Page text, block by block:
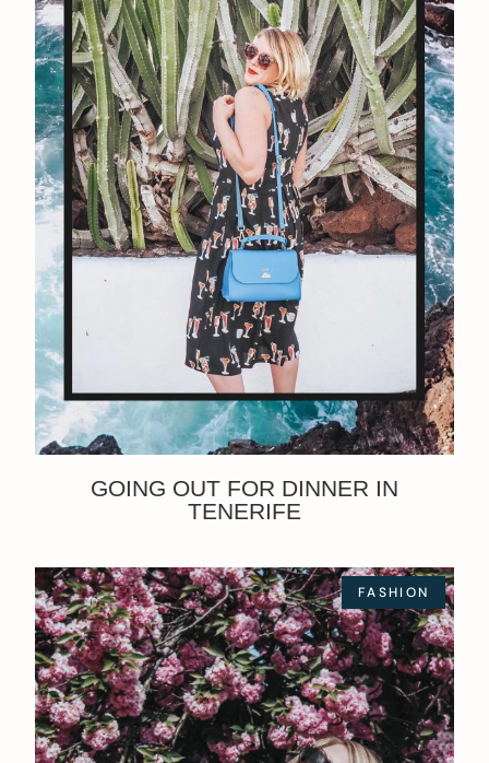
GOING OUT FOR DINNER IN
TENERIFE
FASHION